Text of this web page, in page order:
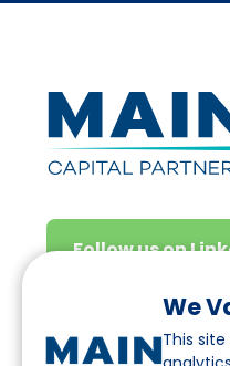
We
This
Follow us on